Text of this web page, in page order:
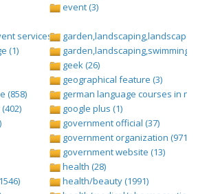
event (3)
services (1284)
(1)
(858)
garden,landscaping,landscape (8)
garden,landscaping,swimming
geek (26)
geographical feature (3)
german language courses in nepal
google plus (1)
government official (37)
government organization (971)
government website (13)
health (28)
health/beauty (1991)